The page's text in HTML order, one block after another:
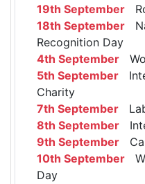
19th September
18th September
Recognition Day
4th September
5th September
Charity
7th September
8th September
9th September
10th September
Day